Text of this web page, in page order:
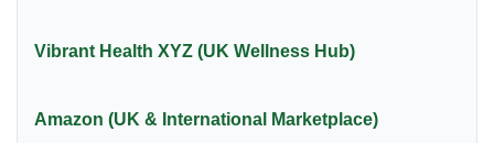
Vibrant Health XYZ (UK Wellness Hub)
Amazon (UK & International Marketplace)